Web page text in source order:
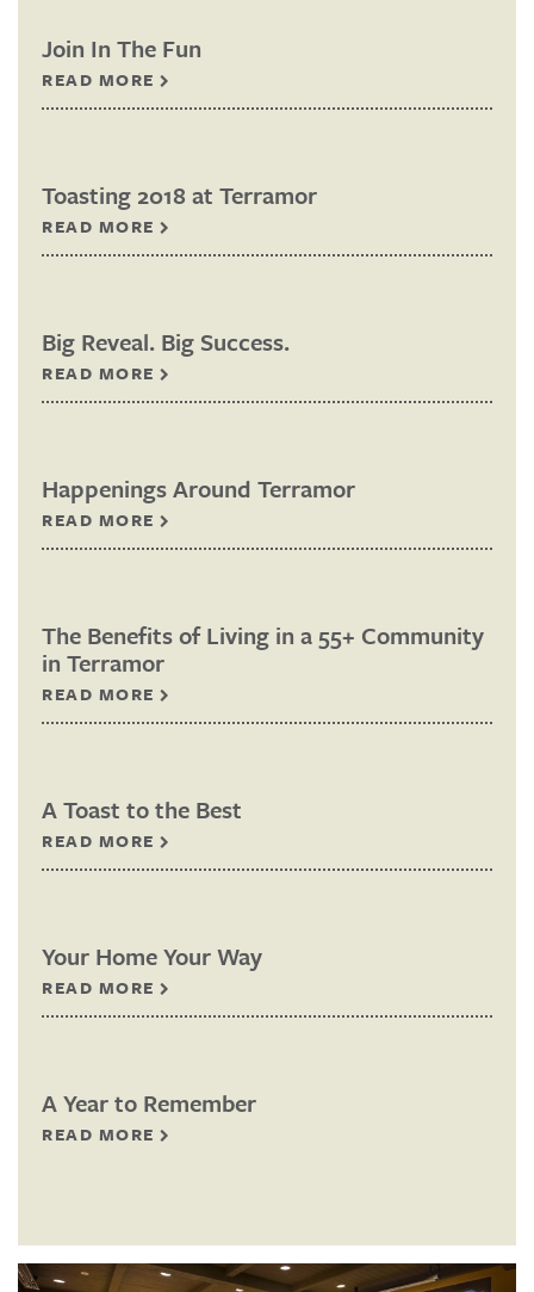
Join In The Fun
READ MORE
Toasting 2018 at Terramor
READ MORE
Big Reveal. Big Success.
READ MORE
Happenings Around Terramor
READ MORE
The Benefits of Living in a 55+ Community
in Terramor
READ MORE
A Toast to the Best
READ MORE
Your Home Your Way
READ MORE
A Year to Remember
READ MORE